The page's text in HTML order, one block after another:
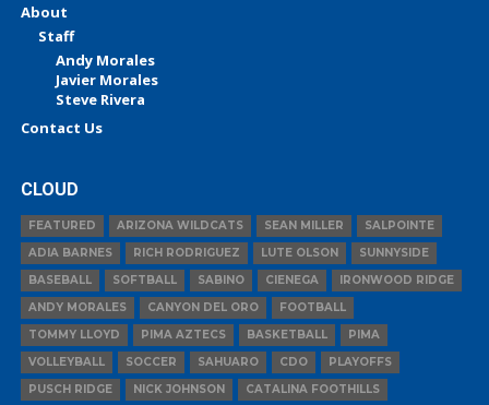
About
Staff
Andy Morales
Javier Morales
Steve Rivera
Contact Us
CLOUD
FEATURED ARIZONA WILDCATS SEAN MILLER
SALPOINTE
ADIA BARNES
RICH RODRIGUEZ LUTE OLSON
SUNNYSIDE
BASEBALL
SOFTBALL SABINO CIENEGA
IRONWOOD RIDGE
ANDY MORALES
CANYON DEL ORO
FOOTBALL
TOMMY LLOYD
PIMA AZTECS BASKETBALL
PIMA
VOLLEYBALL
SOCCER SAHUARO CDO
PLAYOFFS
PUSCH RIDGE
NICK JOHNSON
CATALINA FOOTHILLS